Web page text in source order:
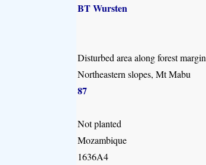
BT Wursten
Disturbed area along forest margin
Northeastern slopes, Mt Mabu
87
Not planted
Mozambique
1636A4